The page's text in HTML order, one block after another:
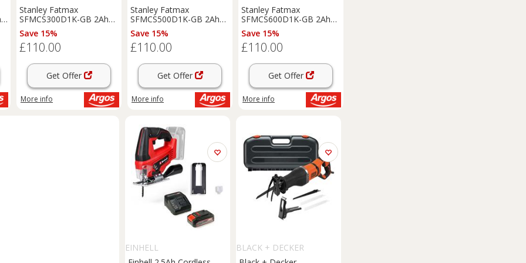
Stanley Fatmax
SFMCS300D1K-GB 2Ah
V20 Reciprocating Saw
18V
Save 15%
£110.00
Get Offer
More info
Stanley Fatmax
SFMCS500D1K-GB 2Ah
V20 Circular Saw - 18V
Save 15%
£110.00
Get Offer
More info
Stanley Fatmax
SFMCS600D1K-GB 2Ah
V20 Cordless Jigsaw - 18V
Save 15%
£110.00
Get Offer
More info
EINHELL
BLACK + DECKER